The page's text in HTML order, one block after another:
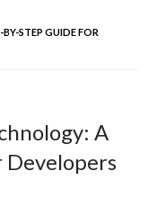
STEP GUIDE FOR
A
Developers